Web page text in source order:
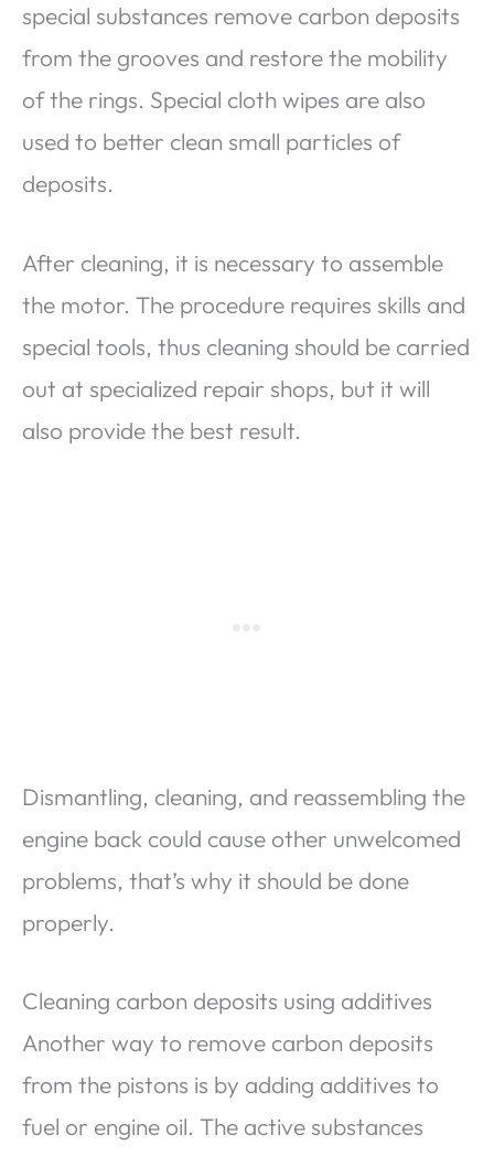
special substances remove carbon deposits
from the grooves and restore the mobility
of the rings. Special cloth wipes are also
used to better clean small particles of
deposits.
After cleaning, it is necessary to assemble
the motor. The procedure requires skills and
special tools, thus cleaning should be carried
out at specialized repair shops, but it will
also provide the best result.
Dismantling, cleaning, and reassembling the
engine back could cause other unwelcomed
problems, that’s why it should be done
properly.
Cleaning carbon deposits using additives
Another way to remove carbon deposits
from the pistons is by adding additives to
fuel or engine oil. The active substances